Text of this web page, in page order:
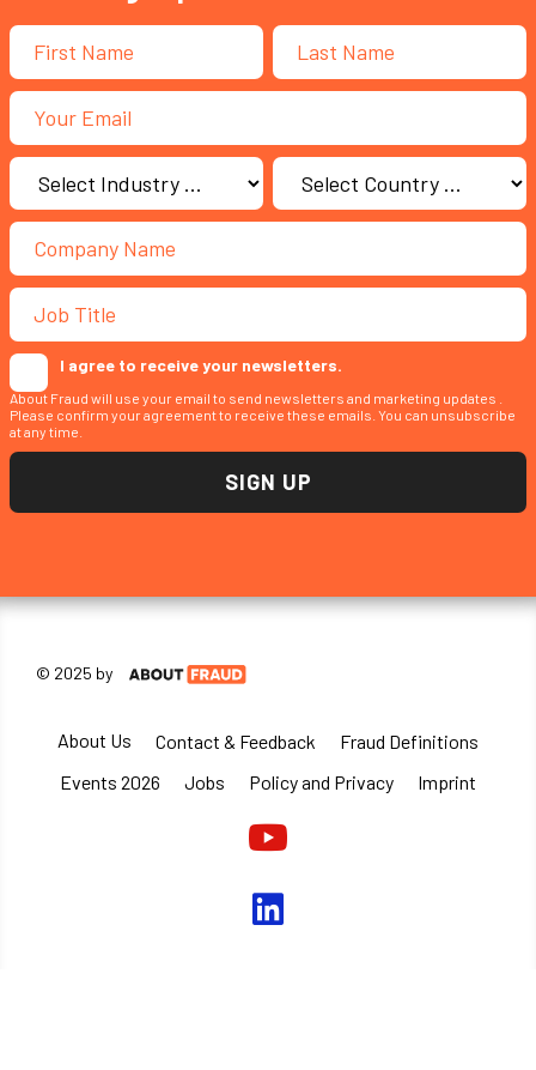
I agree to receive your newsletters.
About Fraud will use your email to send newsletters and marketing updates .
Please confirm your agreement to receive these emails. You can unsubscribe
at any time.
© 2025 by
About Us Contact & Feedback
Fraud Definitions
Events 2026
Jobs Policy and Privacy Imprint
Youtube
linkedin